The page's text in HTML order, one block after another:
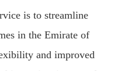
is to streamline
in the Emirate of
and improved